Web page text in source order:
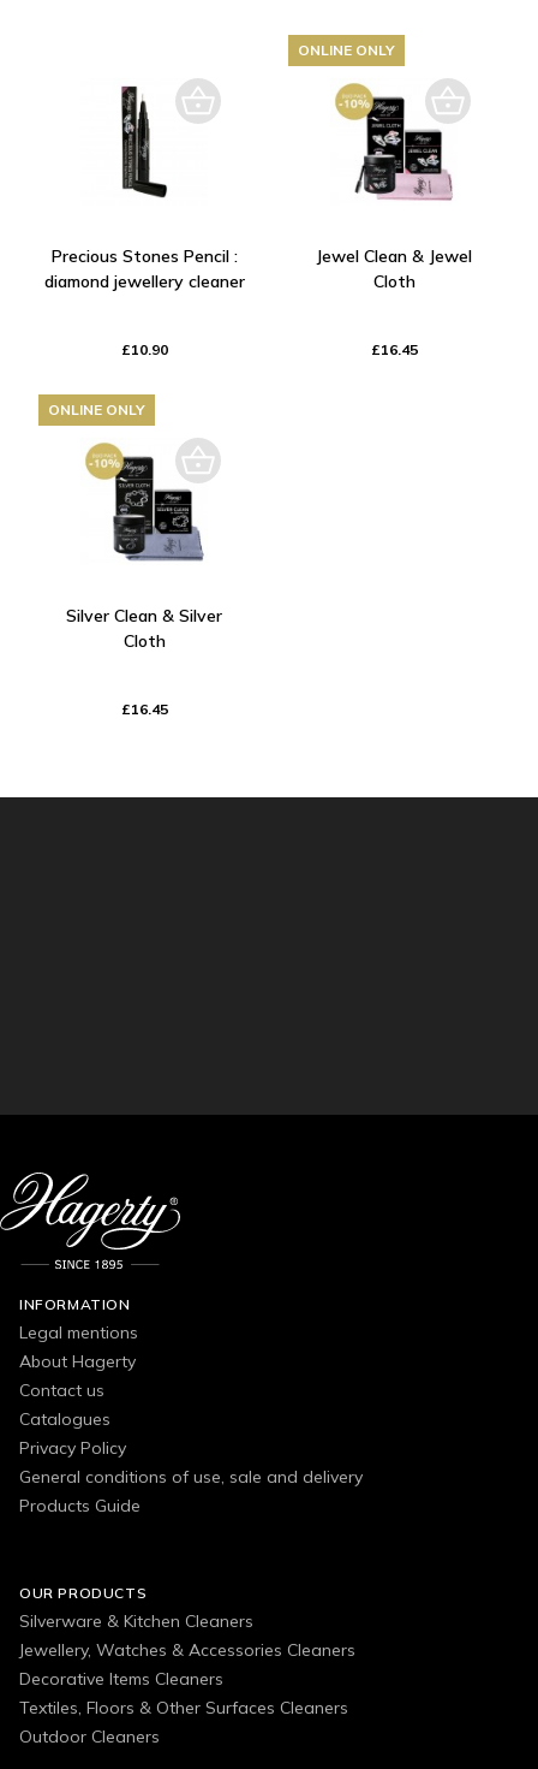
Precious Stones Pencil :
diamond jewellery cleaner
£10.90
Jewel Clean & Jewel
Cloth
£16.45
ONLINE ONLY
Silver Clean & Silver
Cloth
£16.45
ONLINE ONLY
INFORMATION
Legal mentions
About Hagerty
Contact us
Catalogues
Privacy Policy
General conditions of use, sale and delivery
Products Guide
OUR PRODUCTS
Silverware & Kitchen Cleaners
Jewellery, Watches & Accessories Cleaners
Decorative Items Cleaners
Textiles, Floors & Other Surfaces Cleaners
Outdoor Cleaners